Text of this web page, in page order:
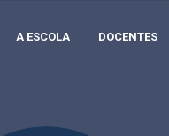
A ESCOLA DOCENTES